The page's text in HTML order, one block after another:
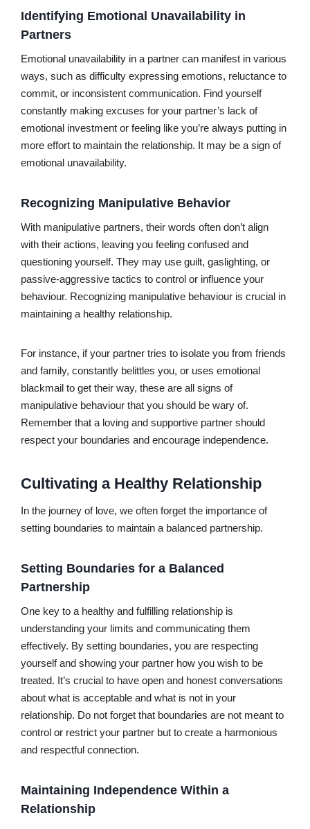
Identifying Emotional Unavailability in
Partners
Emotional unavailability in a partner can manifest in various
ways, such as difficulty expressing emotions, reluctance to
commit, or inconsistent communication. Find yourself
constantly making excuses for your partner’s lack of
emotional investment or feeling like you’re always putting in
more effort to maintain the relationship. It may be a sign of
emotional unavailability.
Recognizing Manipulative Behavior
With manipulative partners, their words often don’t align
with their actions, leaving you feeling confused and
questioning yourself. They may use guilt, gaslighting, or
passive-aggressive tactics to control or influence your
behaviour. Recognizing manipulative behaviour is crucial in
maintaining a healthy relationship.
For instance, if your partner tries to isolate you from friends
and family, constantly belittles you, or uses emotional
blackmail to get their way, these are all signs of
manipulative behaviour that you should be wary of.
Remember that a loving and supportive partner should
respect your boundaries and encourage independence.
Cultivating a Healthy Relationship
In the journey of love, we often forget the importance of
setting boundaries to maintain a balanced partnership.
Setting Boundaries for a Balanced
Partnership
One key to a healthy and fulfilling relationship is
understanding your limits and communicating them
effectively. By setting boundaries, you are respecting
yourself and showing your partner how you wish to be
treated. It’s crucial to have open and honest conversations
about what is acceptable and what is not in your
relationship. Do not forget that boundaries are not meant to
control or restrict your partner but to create a harmonious
and respectful connection.
Maintaining Independence Within a
Relationship